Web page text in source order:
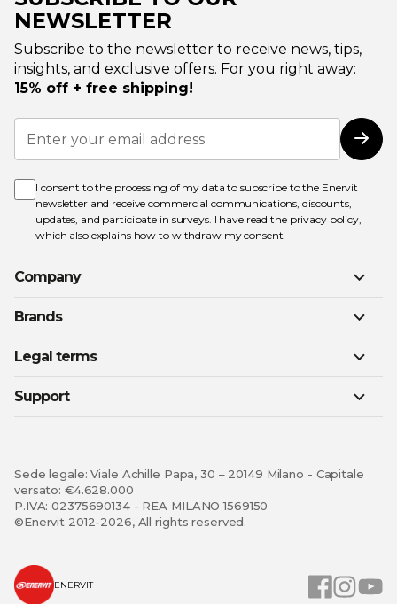
NEWSLETTER
Subscribe to the newsletter to receive news, tips,
insights, and exclusive offers. For you right away:
15% off + free shipping!
Sign
Up
for
Newsletter:
I consent to the processing of my data to subscribe to the Enervit
newsletter and receive commercial communications, discounts,
updates, and participate in surveys. I have read the privacy policy,
which also explains how to withdraw my consent.
Company
Brands
Legal terms
Support
Sede legale: Viale Achille Papa, 30 – 20149 Milano - Capitale
versato: €4.628.000
P.IVA: 02375690134 - REA MILANO 1569150
©Enervit 2012-2026, All rights reserved.
ENERVIT